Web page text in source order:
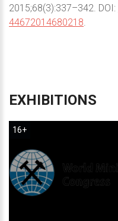
2015;68(3):337–342. DOI:
44672014680218.
EXHIBITIONS
16+